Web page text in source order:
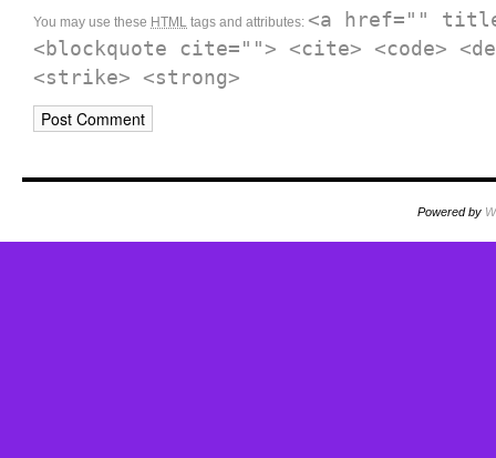
You may use these HTML tags and attributes: <a href=""
<blockquote cite=""> <cite> <code>
<strike> <strong>
Powered by